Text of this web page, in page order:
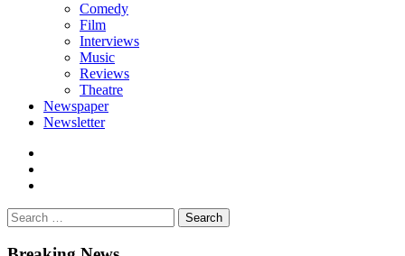
Comedy
Film
Interviews
Music
Reviews
Theatre
Newspaper
Newsletter
Search
for: